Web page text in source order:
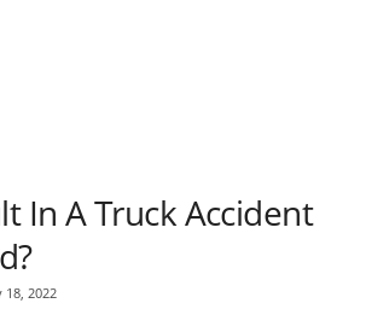
In A Truck Accident
18, 2022